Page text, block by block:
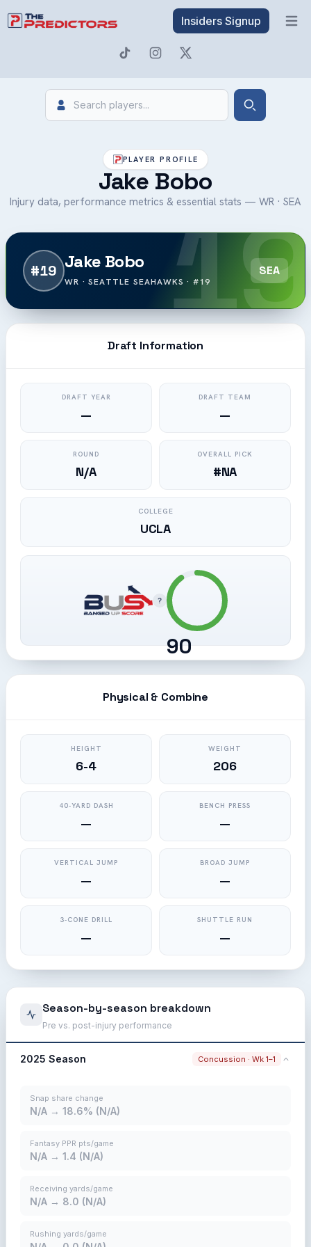
Insiders Signup
Search Search
PLAYER PROFILE
Jake Bobo
Injury data, performance metrics & essential stats — WR · SEA
19
#19 Jake Bobo
WR · SEATTLE SEAHAWKS · #19
SEA
Draft Information
DRAFT YEAR
—
DRAFT TEAM
—
ROUND
N/A
OVERALL PICK
#NA
COLLEGE
UCLA
?
90
Physical & Combine
HEIGHT
6-4
WEIGHT
206
40-YARD DASH
—
BENCH PRESS
—
VERTICAL JUMP
—
BROAD JUMP
—
3-CONE DRILL
—
SHUTTLE RUN
—
Season-by-season breakdown
Pre vs. post-injury performance
2025 Season Concussion · Wk 1–1
Snap share change
N/A → 18.6% (N/A)
Fantasy PPR pts/game
N/A → 1.4 (N/A)
Receiving yards/game
N/A → 8.0 (N/A)
Rushing yards/game